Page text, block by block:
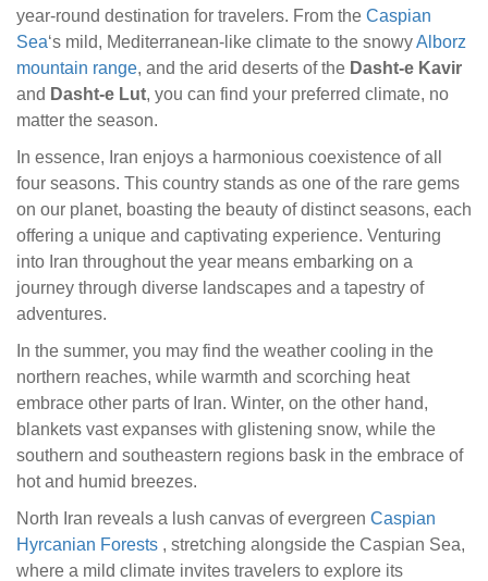
year-round destination for travelers. From the Caspian
Sea‘s mild, Mediterranean-like climate to the snowyAlborz
mountain range, and the arid deserts of the Dasht-e Kavir
and Dasht-e Lut, you can find your preferred climate, no
matter the season.
In essence, Iran enjoys a harmonious coexistence of all
four seasons. This country stands as one of the rare gems
on our planet, boasting the beauty of distinct seasons, each
offering a unique and captivating experience. Venturing
into Iran throughout the year means embarking on a
journey through diverse landscapes and a tapestry of
adventures.
In the summer, you may find the weather cooling in the
northern reaches, while warmth and scorching heat
embrace other parts of Iran. Winter, on the other hand,
blankets vast expanses with glistening snow, while the
southern and southeastern regions bask in the embrace of
hot and humid breezes.
North Iran reveals a lush canvas of evergreen Caspian
Hyrcanian Forests , stretching alongside the Caspian Sea,
where a mild climate invites travelers to explore its